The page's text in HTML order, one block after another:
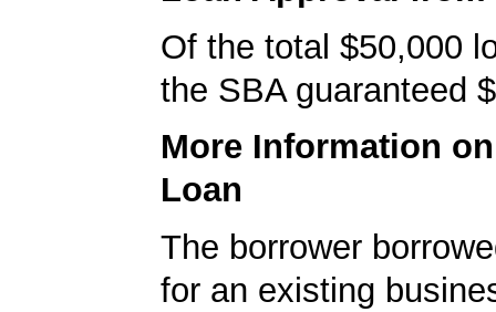
Of the total $50,000
the SBA guaranteed
More Information
Loan
The borrower
for an existing